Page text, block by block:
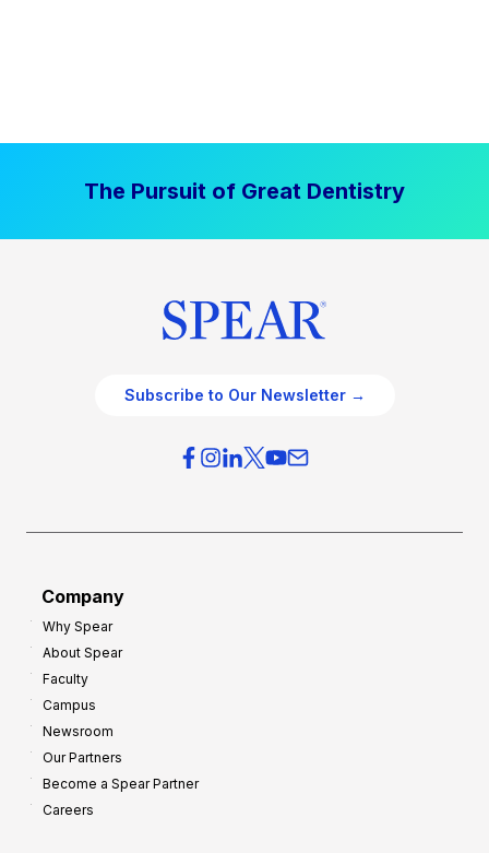
The Pursuit of Great Dentistry
Subscribe to Our Newsletter →
Company
Why Spear
About Spear
Faculty
Campus
Newsroom
Our Partners
Become a Spear Partner
Careers